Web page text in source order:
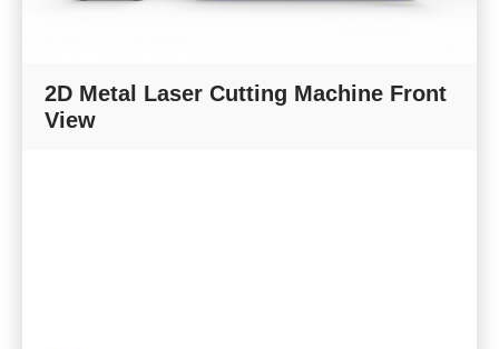
2D Metal Laser Cutting Machine Front
View